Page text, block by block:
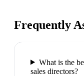
Frequently
What is the
sales directors?